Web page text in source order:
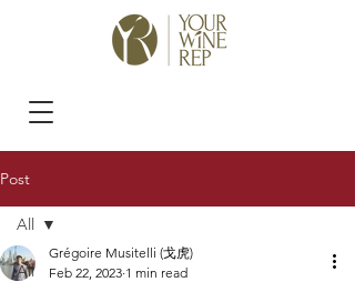
Post
All
All
Grégoire Musitelli (戈虎)
Feb 22, 2023 1 min read